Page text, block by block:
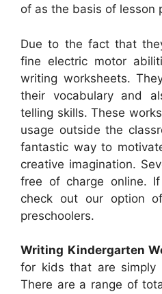
of as the basis of lesson
Due to the fact that
fine electric motor
writing worksheets.
their vocabulary and
telling skills. These
usage outside the
fantastic way to
creative imagination.
free of charge online.
check out our option
preschoolers.
Writing Kindergarten
for kids that are simply
There are a range of